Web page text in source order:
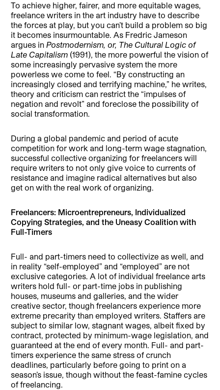
To achieve higher, fairer, and more equitable wages,
freelance writers in the art industry have to describe
the forces at play, but you can’t build a problem so big
it becomes insurmountable. As Fredric Jameson
argues inPostmodernism, or, The Cultural Logic of
Late Capitalism (1991), the more powerful the vision of
some increasingly pervasive system the more
powerless we come to feel. “By constructing an
increasingly closed and terrifying machine,” he writes,
theory and criticism can restrict the “impulses of
negation and revolt” and foreclose the possibility of
social transformation.
During a global pandemic and period of acute
competition for work and long-term wage stagnation,
successful collective organizing for freelancers will
require writers to not only give voice to currents of
resistance and imagine radical alternatives but also
get on with the real work of organizing.
Freelancers: Microentrepreneurs, Individualized
Copying Strategies, and the Uneasy Coalition with
Full-Timers
Full- and part-timers need to collectivize as well, and
in reality “self-employed” and “employed” are not
exclusive categories. A lot of individual freelance arts
writers hold full- or part-time jobs in publishing
houses, museums and galleries, and the wider
creative sector, though freelancers experience more
extreme precarity than employed writers. Staffers are
subject to similar low, stagnant wages, albeit fixed by
contract, protected by minimum-wage legislation, and
guaranteed at the end of every month. Full- and part-
timers experience the same stress of crunch
deadlines, particularly before going to print on a
season’s issue, though without the feast-famine cycles
of freelancing.